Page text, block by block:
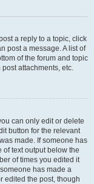
a reply to a topic, click
post a message. A list of
of the forum and topic
attachments, etc.
can only edit or delete
button for the relevant
made. If someone has
text output below the
of times you edited it
has made a
edited the post, though